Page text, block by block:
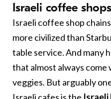
Israeli coffee shops
Israeli coffee shop
more civilized than
table service. And many
that almost always come
veggies. But arguably